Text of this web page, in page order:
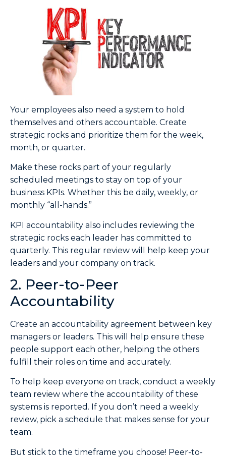
Your employees also need a system to hold
themselves and others accountable. Create
strategic rocks and prioritize them for the week,
month, or quarter.
Make these rocks part of your regularly
scheduled meetings to stay on top of your
business KPIs. Whether this be daily, weekly, or
monthly “all-hands.”
KPI accountability also includes reviewing the
strategic rocks each leader has committed to
quarterly. This regular review will help keep your
leaders and your company on track.
2. Peer-to-Peer
Accountability
Create an accountability agreement between key
managers or leaders. This will help ensure these
people support each other, helping the others
fulfill their roles on time and accurately.
To help keep everyone on track, conduct a weekly
team review where the accountability of these
systems is reported. If you don’t need a weekly
review, pick a schedule that makes sense for your
team.
But stick to the timeframe you choose! Peer-to-